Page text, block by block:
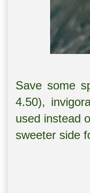
Save some
4.50),
used instead
sweeter side